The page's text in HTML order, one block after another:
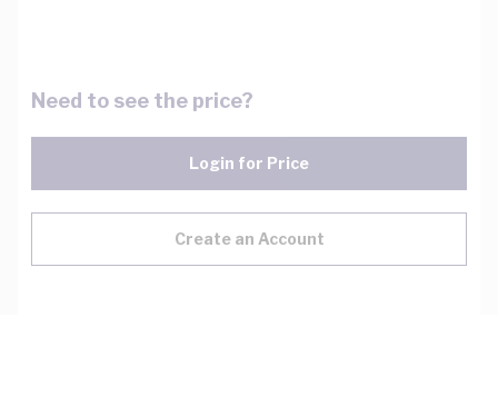
Need to see the price?
Login for Price
Create an Account